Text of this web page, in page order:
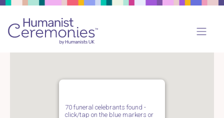
70 funeral celebrants found -
click/tap on the blue markers or